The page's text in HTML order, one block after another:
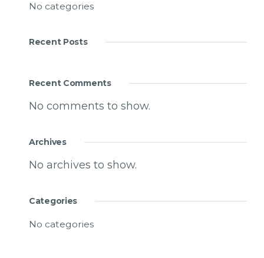
No categories
Recent Posts
Recent Comments
No comments to show.
Archives
No archives to show.
Categories
No categories